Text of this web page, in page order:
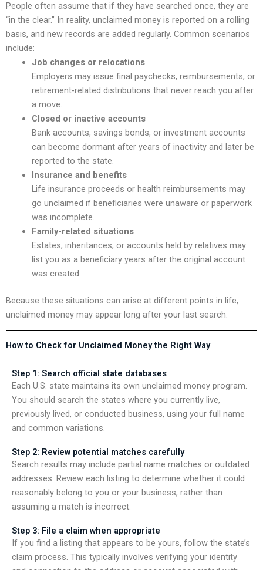
People often assume that if they have searched once, they are
“in the clear.” In reality, unclaimed money is reported on a rolling
basis, and new records are added regularly. Common scenarios
include:
Job changes or relocations
Employers may issue final paychecks, reimbursements, or
retirement-related distributions that never reach you after
a move.
Closed or inactive accounts
Bank accounts, savings bonds, or investment accounts
can become dormant after years of inactivity and later be
reported to the state.
Insurance and benefits
Life insurance proceeds or health reimbursements may
go unclaimed if beneficiaries were unaware or paperwork
was incomplete.
Family-related situations
Estates, inheritances, or accounts held by relatives may
list you as a beneficiary years after the original account
was created.
Because these situations can arise at different points in life,
unclaimed money may appear long after your last search.
How to Check for Unclaimed Money the Right Way
Step 1: Search official state databases
Each U.S. state maintains its own unclaimed money program.
You should search the states where you currently live,
previously lived, or conducted business, using your full name
and common variations.
Step 2: Review potential matches carefully
Search results may include partial name matches or outdated
addresses. Review each listing to determine whether it could
reasonably belong to you or your business, rather than
assuming a match is incorrect.
Step 3: File a claim when appropriate
If you find a listing that appears to be yours, follow the state’s
claim process. This typically involves verifying your identity